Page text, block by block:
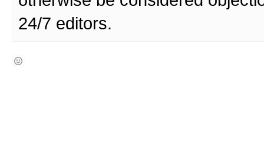
24/7 editors.